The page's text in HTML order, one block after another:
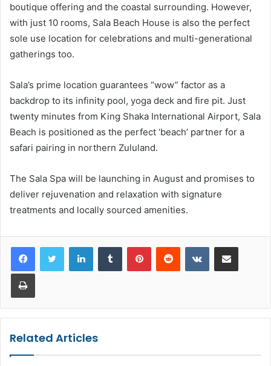
boutique offering and the coastal surrounding. However,
with just 10 rooms, Sala Beach House is also the perfect
sole use location for celebrations and multi-generational
gatherings too.
Sala’s prime location guarantees “wow” factor as a
backdrop to its infinity pool, yoga deck and fire pit. Just
twenty minutes from King Shaka International Airport, Sala
Beach is positioned as the perfect ‘beach’ partner for a
safari pairing in northern Zululand.
The Sala Spa will be launching in August and promises to
deliver rejuvenation and relaxation with signature
treatments and locally sourced amenities.
LinkedInTumblr PinterestReddit VKontakteShare via Email
Print
Related Articles